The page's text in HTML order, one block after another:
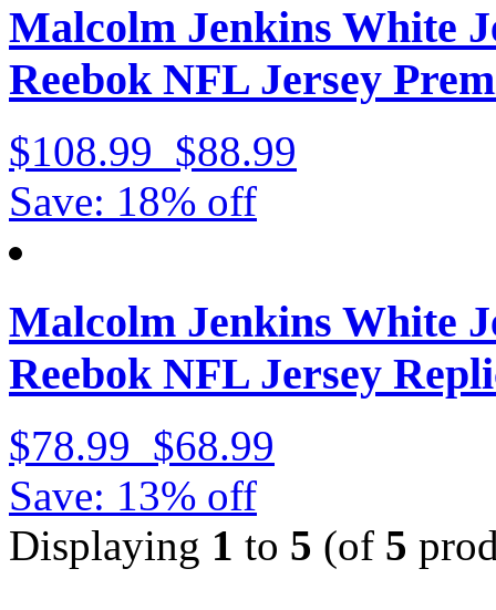
Malcolm Jenkins White
Reebok NFL Jersey
$108.99 $88.99
Save: 18% off
Malcolm Jenkins White
Reebok NFL Jersey
$78.99 $68.99
Save: 13% off
Displaying 1 to 5 (of 5